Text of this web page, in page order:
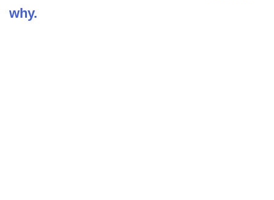
why.